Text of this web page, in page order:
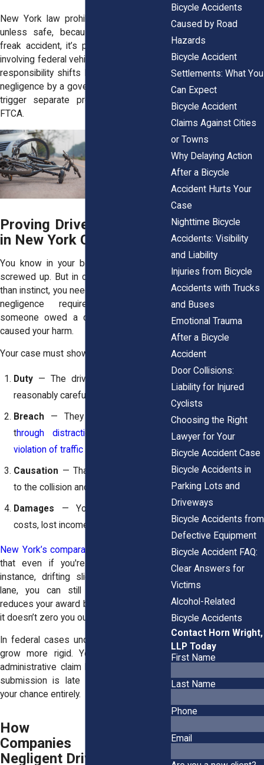
New York law prohibits opening a door
unless safe, because “dooring” isn’t a
freak accident, it’s predictable. In cases
involving federal vehicles or agencies, the
responsibility shifts but the risk remains:
negligence by a government operator can
trigger separate processes under the
FTCA.
Proving Driver Negligence
in New York Cases
You know in your bones that the driver
screwed up. But in court, you need more
than instinct, you need proof. In New York,
negligence requires showing that
someone owed a duty, violated it, and
caused your harm.
Your case must show:
Duty — The driver had to act as a
reasonably careful motorist would.
Breach — They fell short, whether
through distraction, wrong turn, or
violation of traffic rules
Causation — That breach led directly
to the collision and your injury.
Damages — You endured medical
costs, lost income, pain and disruption.
New York’s comparative fault rule
that even if you're partly blamed, for
instance, drifting slightly from the bike
lane, you can still recover. The court
reduces your award by your share of fault;
it doesn’t zero you out.
In federal cases under the
grow more rigid. You must submit an
administrative claim before suing. If your
submission is late or flawed, you lose
your chance entirely.
How Insurance
Companies Handle
Negligent Driver Claims
Bicycle Accidents
Caused by Road
Hazards
Bicycle Accident
Settlements: What You
Can Expect
Bicycle Accident
Claims Against Cities
or Towns
Why Delaying Action
After a Bicycle
Accident Hurts Your
Case
Nighttime Bicycle
Accidents: Visibility
and Liability
Injuries from Bicycle
Accidents with Trucks
and Buses
Emotional Trauma
After a Bicycle
Accident
Door Collisions:
Liability for Injured
Cyclists
Choosing the Right
Lawyer for Your
Bicycle Accident Case
Bicycle Accidents in
Parking Lots and
Driveways
Bicycle Accidents from
Defective Equipment
Bicycle Accident FAQ:
Clear Answers for
Victims
Alcohol-Related
Bicycle Accidents
Contact Horn Wright,
LLP Today
First Name
Last Name
Phone
Email